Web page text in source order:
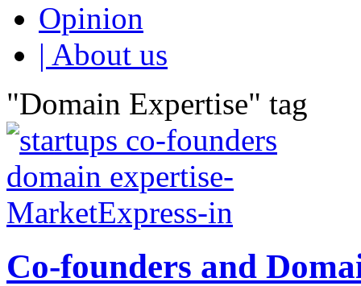
Opinion
| About us
"Domain Expertise" tag
Co-founders and